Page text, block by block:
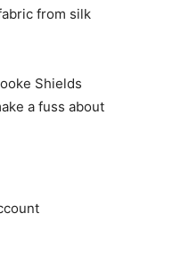
from silk
Shields
a fuss about